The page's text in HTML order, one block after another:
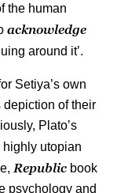
the human
acknowledge
around it’.
Setiya’s own
depiction of their
Plato’s
highly utopian
Republic book
psychology and